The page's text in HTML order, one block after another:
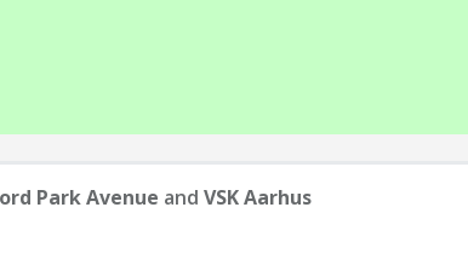
Park Avenue and VSK Aarhus